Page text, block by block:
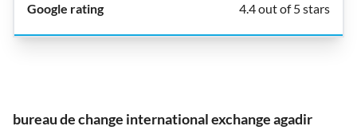
4.4 out of 5 stars
bureau de change international exchange agadir